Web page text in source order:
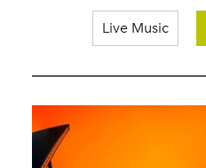
Live Music